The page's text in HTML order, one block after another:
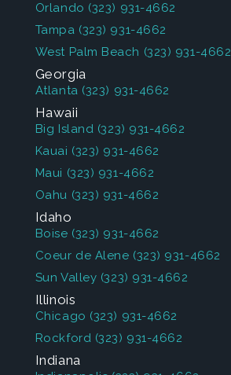
Orlando (323) 931-4662
Tampa (323) 931-4662
West Palm Beach (323) 931-4662
Georgia
Atlanta (323) 931-4662
Hawaii
Big Island (323) 931-4662
Kauai (323) 931-4662
Maui (323) 931-4662
Oahu (323) 931-4662
Idaho
Boise (323) 931-4662
Coeur de Alene (323) 931-4662
Sun Valley (323) 931-4662
Illinois
Chicago (323) 931-4662
Rockford (323) 931-4662
Indiana